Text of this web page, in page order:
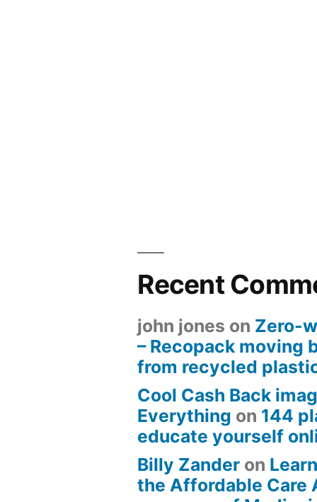
Recent
john jones on Zero-
– Recopack moving
from recycled
Cool Cash Back
Everything on 144
educate yourself
Billy Zander on
the Affordable Care